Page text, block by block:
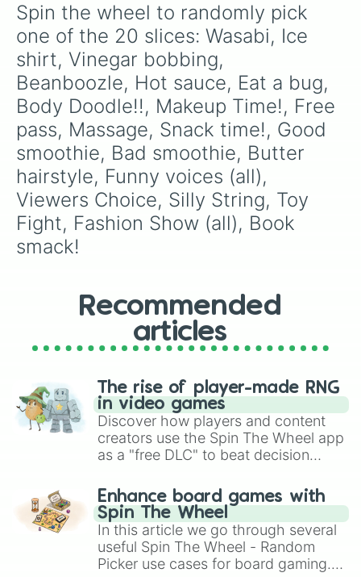
Spin the wheel to randomly pick
one of the 20 slices: Wasabi, Ice
shirt, Vinegar bobbing,
Beanboozle, Hot sauce, Eat a bug,
Body Doodle!!, Makeup Time!, Free
pass, Massage, Snack time!, Good
smoothie, Bad smoothie, Butter
hairstyle, Funny voices (all),
Viewers Choice, Silly String, Toy
Fight, Fashion Show (all), Book
smack!
Recommended
articles
The rise of player-made RNG
in video games
Discover how players and content
creators use the Spin The Wheel app
as a "free DLC" to beat decision
challenge runs, and randomize
gameplay in hit titles like Roblox,
Brawl Stars, OSRS, and Mario Kart!
Enhance board games with
Spin The Wheel
In this article we go through several
useful Spin The Wheel - Random
Picker use cases for board gaming.